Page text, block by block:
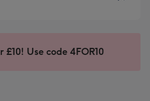
Use code 4FOR10